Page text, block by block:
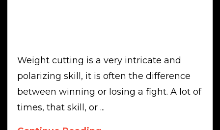
Weight cutting is a very intricate and
polarizing skill, it is often the difference
between winning or losing a fight. A lot of
times, that skill, or ...